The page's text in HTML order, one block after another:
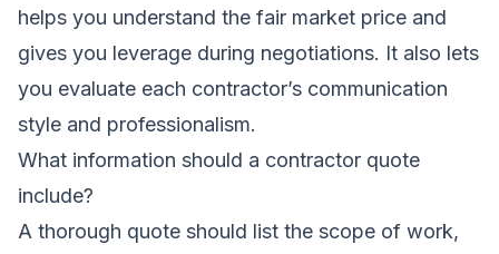
helps you understand the fair market price and
gives you leverage during negotiations. It also lets
you evaluate each contractor’s communication
style and professionalism.
What information should a contractor quote
include?
A thorough quote should list the scope of work,